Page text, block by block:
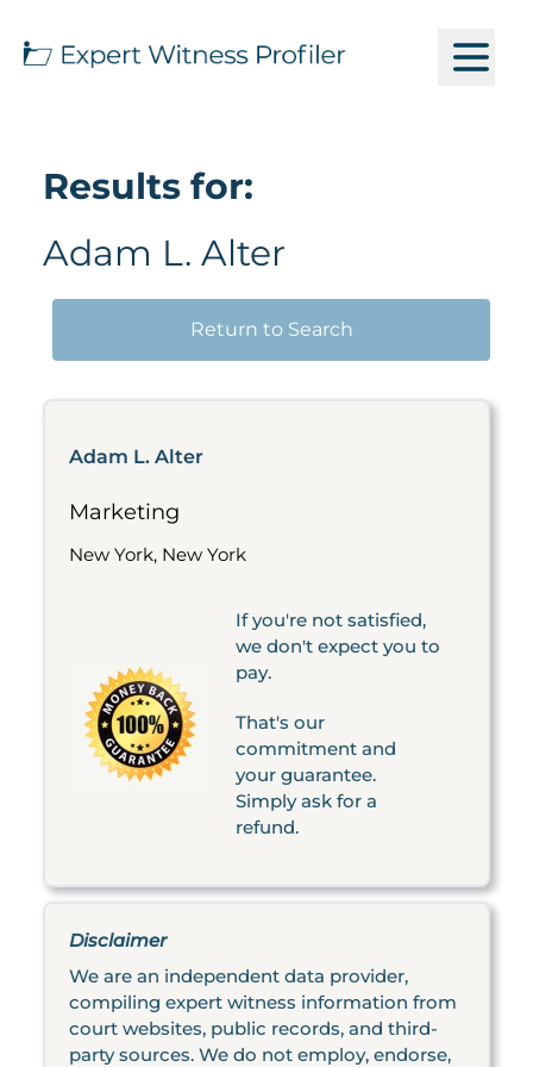
Results for:
Adam L. Alter
Return to Search
Adam L. Alter
Marketing
New York, New York
If you're not satisfied,
we don't expect you to
pay.
That's our
commitment and
your guarantee.
Simply ask for a
refund.
Disclaimer
We are an independent data provider,
compiling expert witness information from
court websites, public records, and third-
party sources. We do not employ, endorse,